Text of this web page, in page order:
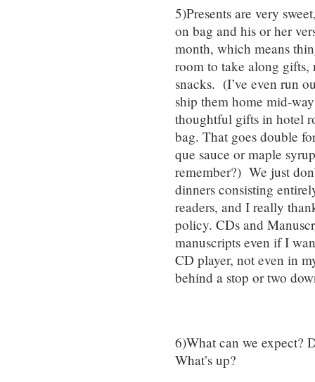
5)Presents are very
on bag and his or her
month, which means
room to take along gifts,
snacks. (I’ve even run
ship them home mid-
thoughtful gifts in hotel
bag. That goes double
que sauce or maple
remember?) We just
dinners consisting
readers, and I really
policy. CDs and
manuscripts even if I
CD player, not even in
behind a stop or two
6)What can we expect?
What’s up?